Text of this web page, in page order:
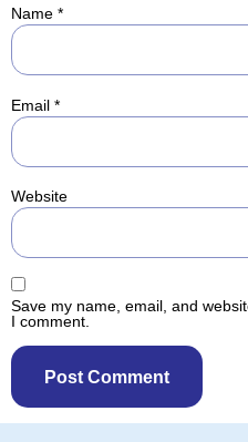
Name *
Email *
Website
Save my name, email, and
I comment.